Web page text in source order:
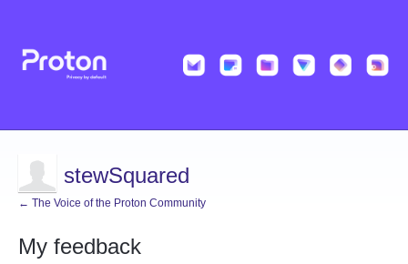
stewSquared
← The Voice of the Proton Community
My feedback